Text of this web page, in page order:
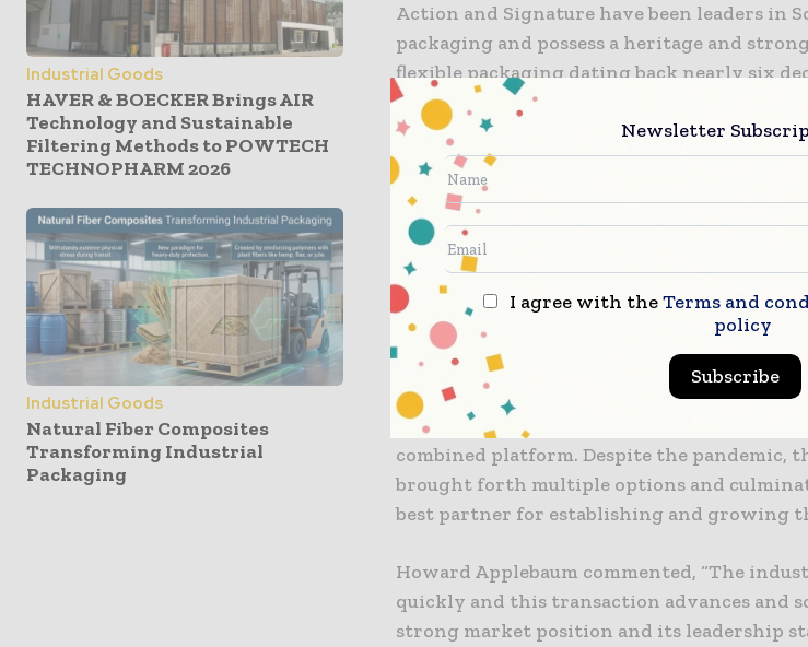
Industrial Goods
HAVER & BOECKER Brings AIR
Technology and Sustainable
Filtering Methods to POWTECH
TECHNOPHARM 2026
Industrial Goods
Natural Fiber Composites
Transforming Industrial
Packaging
Action and Signature have been leaders in
packaging and possess a heritage and
flexible packaging dating back nearly six
unique, service-oriented culture, which has
consistent growth. While they have had
cooperation over the past 15 years, the
greater levels of service, vertical
technology, strong brand identity, and a
to provide additional products,
which to serve customers.
Blaige & Company CEO, Thomas Blaige,
“We have worked with the Companies over
a detailed joint business model which was
Confidential Information Memorandum,
combined platform. Despite the pandemic,
brought forth multiple options and
best partner for establishing and growing
Howard Applebaum commented, “The
quickly and this transaction advances and
strong market position and its leadership
Newsletter
I agree with theTerms and
policy
Subscribe